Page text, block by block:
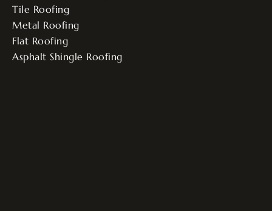
Tile Roofing
Metal Roofing
Flat Roofing
Asphalt Shingle Roofing